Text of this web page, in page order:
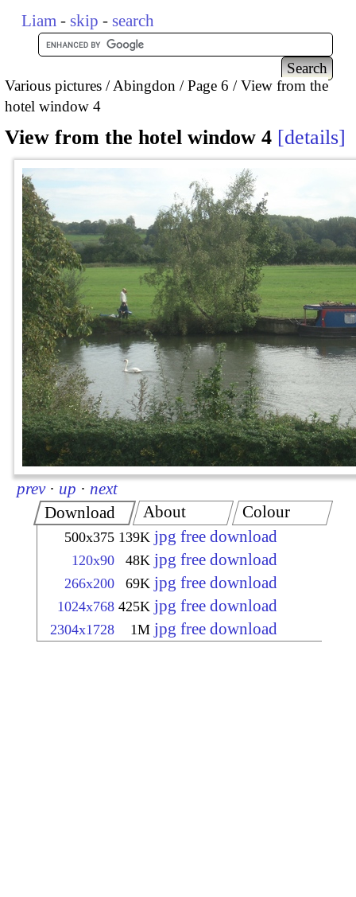
Liam - skip - search
Various pictures Abingdon Page 6
View from the
hotel window 4
View from the hotel window 4 details
prev · up · next
Download
500x375 139K jpg free download
120x90 48K jpg free download
266x200 69K jpg free download
1024x768 425K jpg free download
2304x1728 1M jpg free download
About Colour